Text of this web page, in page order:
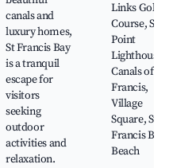
canals and
luxury homes,
St Francis Bay
is a tranquil
escape for
visitors
seeking
outdoor
activities and
relaxation.
Links Golf
Course, Seal
Point
Lighthouse,
Canals of St
Francis,
Village
Square, St
Francis Bay
Beach